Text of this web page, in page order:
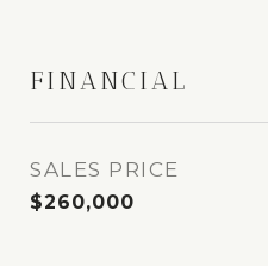
FINANCIAL
SALES PRICE
$260,000